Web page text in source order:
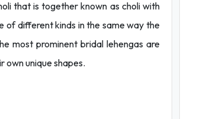
that is together known as choli with
of different kinds in the same way the
most prominent bridal lehengas are
own unique shapes.